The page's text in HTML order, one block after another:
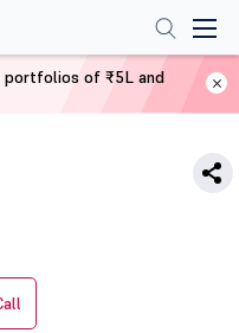
portfolios of ₹5L and